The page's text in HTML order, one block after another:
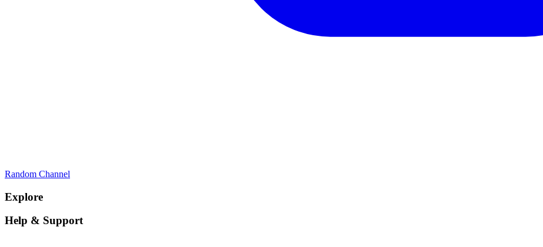
Random Channel
Explore
Help & Support